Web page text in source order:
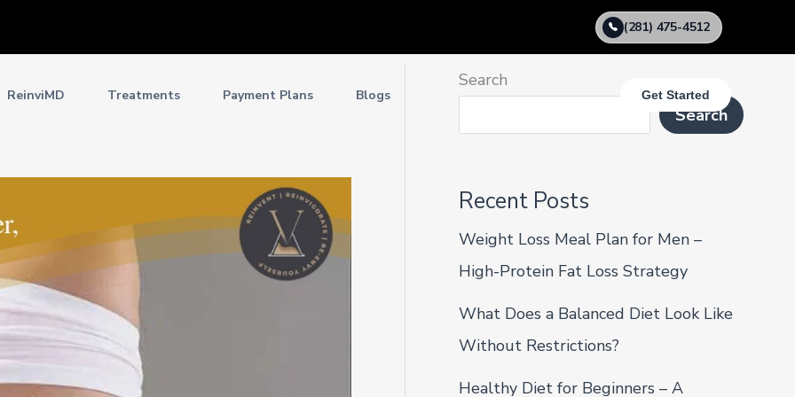
(281) 475-4512
ReinviMD Treatments Payment Plans Blogs Get Started
Search
Search
Recent Posts
Weight Loss Meal Plan for Men –
High-Protein Fat Loss Strategy
What Does a Balanced Diet Look Like
Without Restrictions?
Healthy Diet for Beginners – A